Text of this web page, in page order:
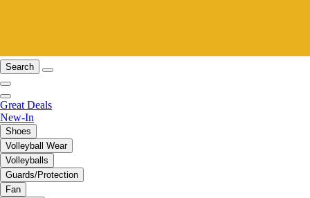
Search
Great Deals
New-In
Shoes
Volleyball Wear
Volleyballs
Guards/Protection
Fan